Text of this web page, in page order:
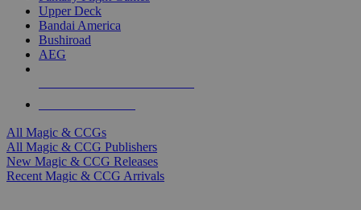
Upper Deck
Bandai America
Bushiroad
AEG
All Magic & CCGs
All Magic & CCG Publishers
New Magic & CCG Releases
Recent Magic & CCG Arrivals